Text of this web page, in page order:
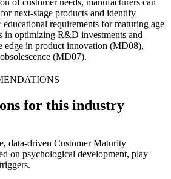
next-stage products and identify
requirements for maturing age
in optimizing R&D investments and
edge in product innovation (MD08),
(MD07).
for this industry
data-driven Customer Maturity
on psychological development, play